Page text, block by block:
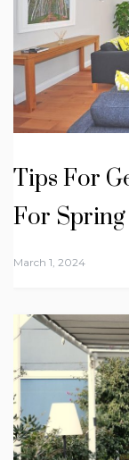
Tips For
For Spring
March 1, 2024